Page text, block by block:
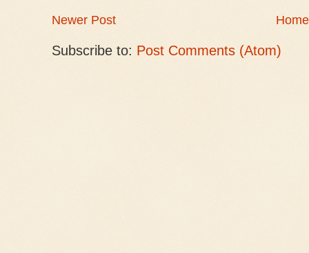
Newer Post Home
Subscribe to: Post Comments (Atom)